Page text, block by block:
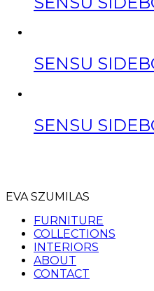
SENSU
SENSU
EVA SZUMILAS
FURNITURE
COLLECTIONS
INTERIORS
ABOUT
CONTACT